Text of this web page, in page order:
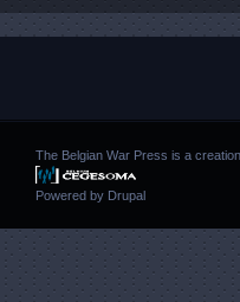
The Belgian War Press is a
Powered by Drupal